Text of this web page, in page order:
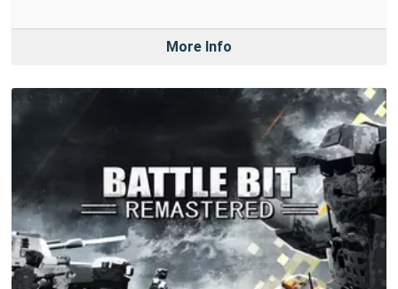
More Info